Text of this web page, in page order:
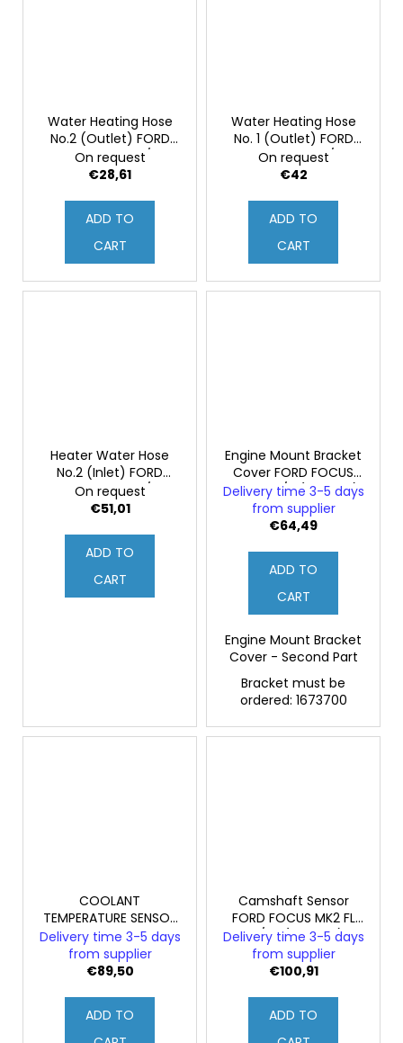
Water Heating Hose
No.2 (Outlet) FORD
FOCUS MK2 ST/RS
(Original)
On request
€28,61
ADD TO
CART
Water Heating Hose
No. 1 (Outlet) FORD
FOCUS MK2 ST/RS
(Original)
On request
€42
ADD TO
CART
Heater Water Hose
No.2 (Inlet) FORD
FOCUS MK2 ST/RS
(Genuine)
On request
€51,01
ADD TO
CART
Engine Mount Bracket
Cover FORD FOCUS
MK2 RS 2/2 (Original)
Delivery time 3-5 days
from supplier
€64,49
ADD TO
CART
Engine Mount Bracket
Cover - Second Part
Bracket must be
ordered: 1673700
COOLANT
TEMPERATURE SENSOR
FORD FOCUS MK2
ST/RS (Genuine)
Delivery time 3-5 days
from supplier
€89,50
ADD TO
Camshaft Sensor
FORD FOCUS MK2 FL
ST/RS (Original)
Delivery time 3-5 days
from supplier
€100,91
ADD TO